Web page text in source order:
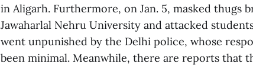
in Aligarh. Furthermore, on Jan. 5, masked thugs
Jawaharlal Nehru University and attacked
went unpunished by the Delhi police, whose
been minimal. Meanwhile, there are reports that